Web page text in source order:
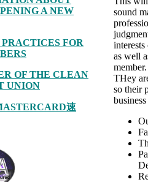
A NEW
FOR
OF THE CLEAN
UNION
速
sound
as well
THey
so their